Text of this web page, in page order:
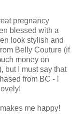
pregnancy
blessed with a
look stylish and
Belly Couture (if
money on
but I must say that
from BC - I
me happy!